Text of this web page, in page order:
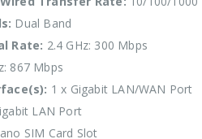
Dual Band
Rate: 2.4 GHz: 300 Mbps
867 Mbps
1 x Gigabit LAN/WAN Port
LAN Port
SIM Card Slot